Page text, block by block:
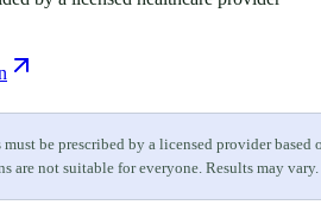
be prescribed by a licensed provider based
are not suitable for everyone. Results may vary.